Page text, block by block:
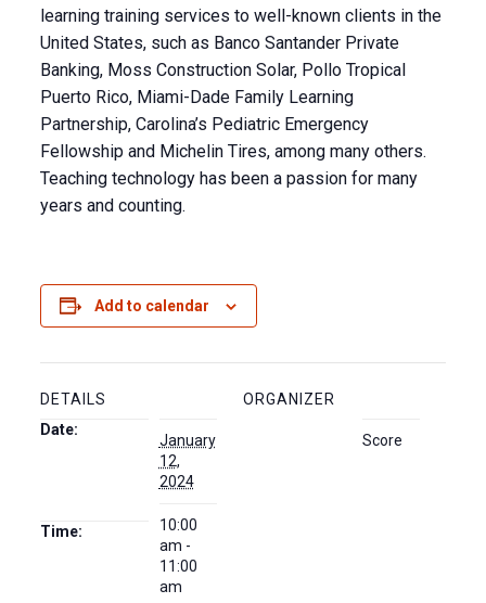
learning training services to well-known clients in the
United States, such as Banco Santander Private
Banking, Moss Construction Solar, Pollo Tropical
Puerto Rico, Miami-Dade Family Learning
Partnership, Carolina’s Pediatric Emergency
Fellowship and Michelin Tires, among many others.
Teaching technology has been a passion for many
years and counting.
Add to calendar
DETAILS
Date:
January
12,
2024
Time:
10:00
am -
11:00
am
ORGANIZER
Score